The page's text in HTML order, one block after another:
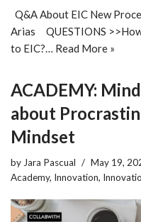
Q&A About EIC New
Arias QUESTIONS
to EIC?… Read More »
ACADEMY:
about
Mindset
by Jara Pascual
May 19,
Academy, Innovation,